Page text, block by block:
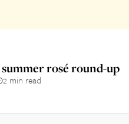
rosé round-up
2 min read